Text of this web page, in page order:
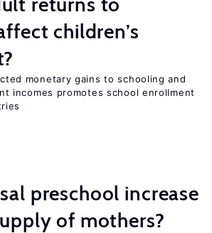
children’s
monetary gains to schooling and
incomes promotes school enrollment
preschool increase
of mothers?